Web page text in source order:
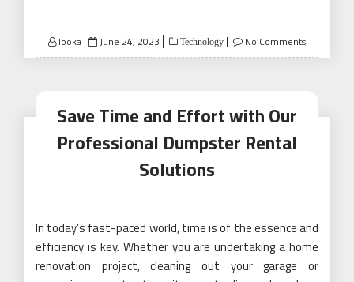
looka
Posted
on
June 24, 2023 Technology No Comments
Save Time and Effort with Our
Professional Dumpster Rental
Solutions
In today’s fast-paced world, time is of the essence and
efficiency is key. Whether you are undertaking a home
renovation project, cleaning out your garage or